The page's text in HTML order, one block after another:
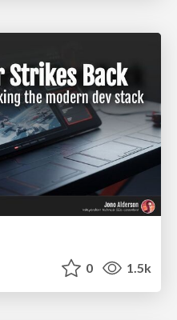
0 1.5k